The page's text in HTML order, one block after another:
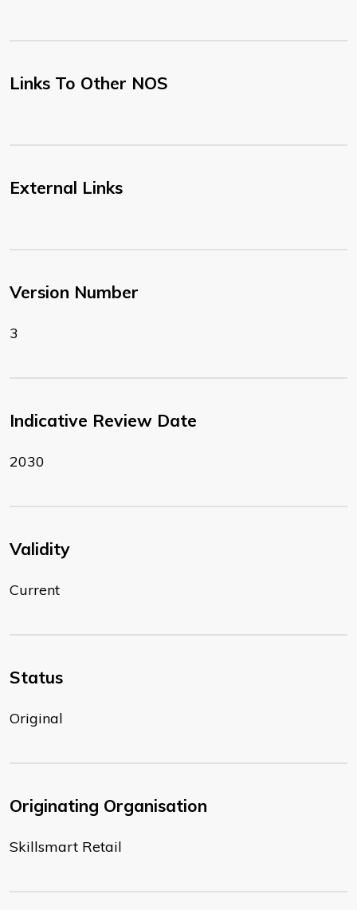
Links To Other NOS
External Links
Version Number
3
Indicative Review Date
2030
Validity
Current
Status
Original
Originating Organisation
Skillsmart Retail